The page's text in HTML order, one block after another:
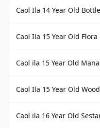
Caol Ila 14 Year Old
Caol Ila 15 Year Old Flora
Caol ila 15 Year Old
Caol Ila 15 Year Old
Caol ila 16 Year Old